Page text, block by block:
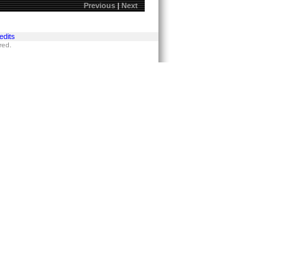
Previous|Next